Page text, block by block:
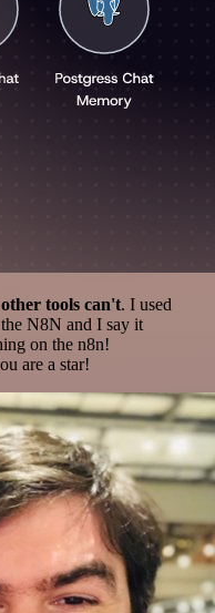
tools can't. I used
N8N and I say it
on the n8n!
are a star!